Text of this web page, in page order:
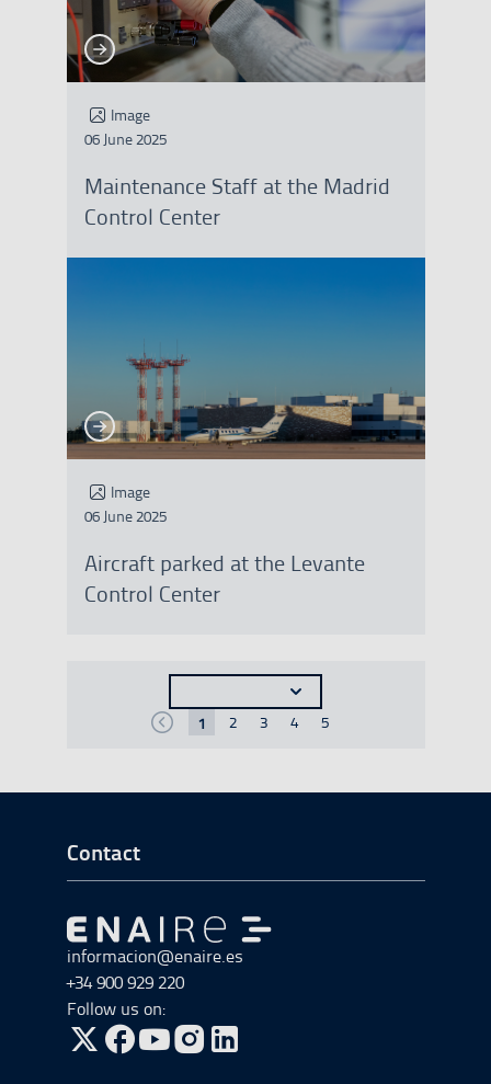
See moreSee more
Image
06 June 2025
Maintenance Staff at the Madrid
Control Center
See moreSee more
Image
06 June 2025
Aircraft parked at the Levante
Control Center
Seleccionar n�mero de resultados a
Anterior
p�gina
1 p�gina
2 p�gina
3 p�gina
4 p�gina
5
Go to Footer Start
Contact
Go to Go to home
informacion@enaire.es
+34 900 929 220
Follow us on:
Go to Twitter, open in a new window.
Go to Facebook, open in a new window.
Go to YouTube, open in a new window.
Go to Instagram, open in a new window.